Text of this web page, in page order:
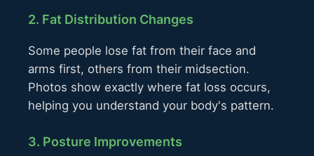
2. Fat Distribution Changes
Some people lose fat from their face and
arms first, others from their midsection.
Photos show exactly where fat loss occurs,
helping you understand your body's pattern.
3. Posture Improvements